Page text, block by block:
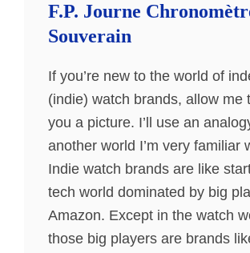
F.P. Journe
Souverain
If you’re new to the world of
(indie) watch brands, allow me
you a picture. I’ll use an
another world I’m very familiar
Indie watch brands are like
tech world dominated by big
Amazon. Except in the watch
those big players are brands